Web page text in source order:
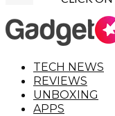
TECH NEWS
REVIEWS
UNBOXING
APPS